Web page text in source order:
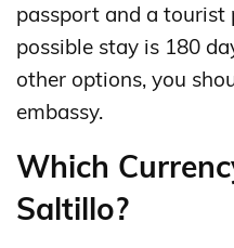
passport and a tourist
possible stay is 180
other options, you
embassy.
Which
Saltillo?